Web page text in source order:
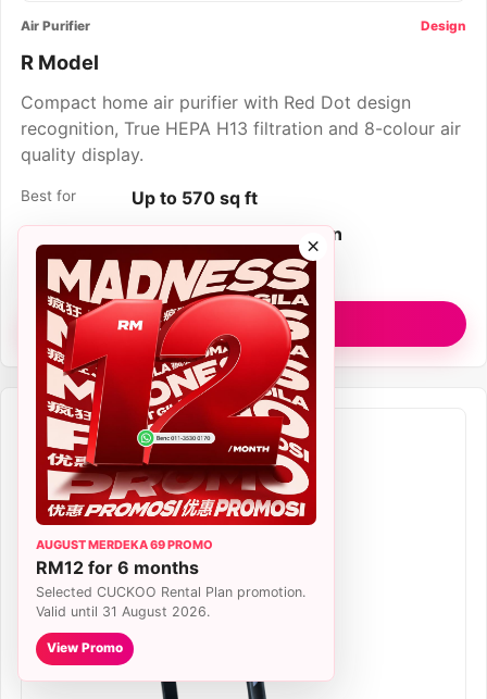
Air Purifier Design
R Model
Compact home air purifier with Red Dot design
recognition, True HEPA H13 filtration and 8-colour air
quality display.
Best for Up to 570 sq ft
Plan RM77/month Rental Plan
True HEPA H13
View R Model
×
AUGUST MERDEKA 69 PROMO
RM12 for 6 months
Selected CUCKOO Rental Plan promotion.
Valid until 31 August 2026.
View Promo